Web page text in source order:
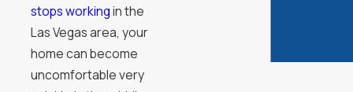
stops workingin the
Las Vegas area, your
home can become
uncomfortable very